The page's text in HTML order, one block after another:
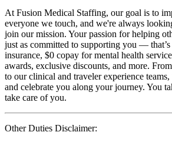
At Fusion Medical Staffing, our goal is to
everyone we touch, and we're always
join our mission. Your passion for helping
just as committed to supporting you —
insurance, $0 copay for mental health
awards, exclusive discounts, and more.
to our clinical and traveler experience teams,
and celebrate you along your journey. You
take care of you.
Other Duties Disclaimer: